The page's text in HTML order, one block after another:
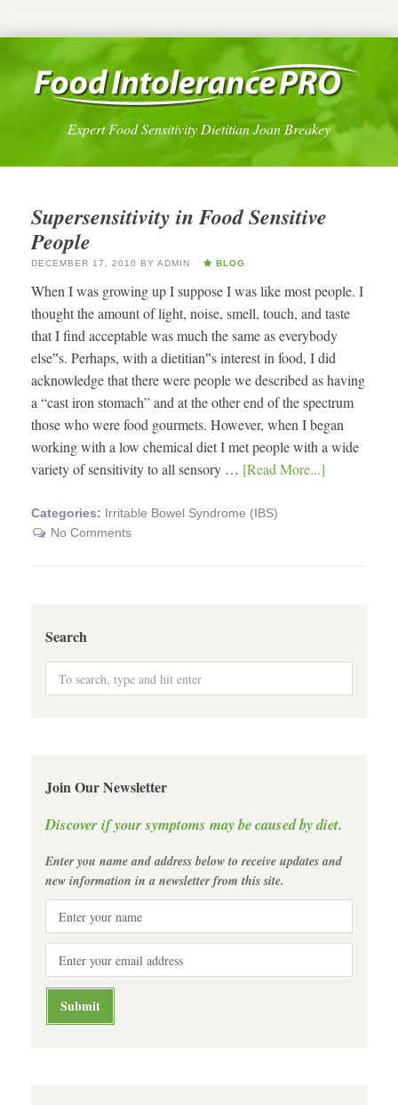
Expert Food Sensitivity Dietitian Joan Breakey
Supersensitivity in Food Sensitive
People
DECEMBER 17, 2010 BY ADMIN BLOG
When I was growing up I suppose I was like most people. I
thought the amount of light, noise, smell, touch, and taste
that I find acceptable was much the same as everybody
else‟s. Perhaps, with a dietitian‟s interest in food, I did
acknowledge that there were people we described as having
a “cast iron stomach” and at the other end of the spectrum
those who were food gourmets. However, when I began
working with a low chemical diet I met people with a wide
variety of sensitivity to all sensory … [Read More...]
Categories: Irritable Bowel Syndrome (IBS)
No Comments
Search
Join Our Newsletter
Discover if your symptoms may be caused by diet.
Enter you name and address below to receive updates and
new information in a newsletter from this site.